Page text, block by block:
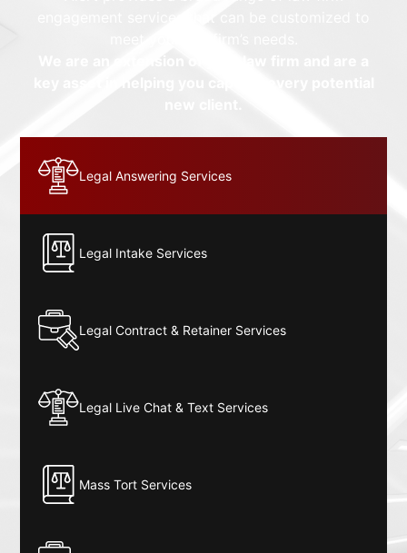
Legal Answering Services
Legal Intake Services
Legal Contract & Retainer Services
Legal Live Chat & Text Services
Mass Tort Services